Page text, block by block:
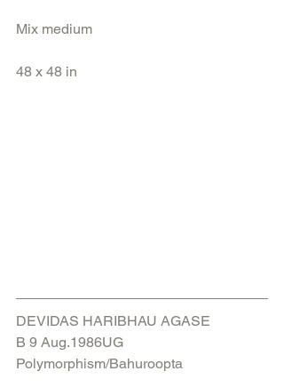
Mix medium
48 x 48 in
DEVIDAS HARIBHAU AGASE
B 9 Aug.1986UG
Polymorphism/Bahuroopta